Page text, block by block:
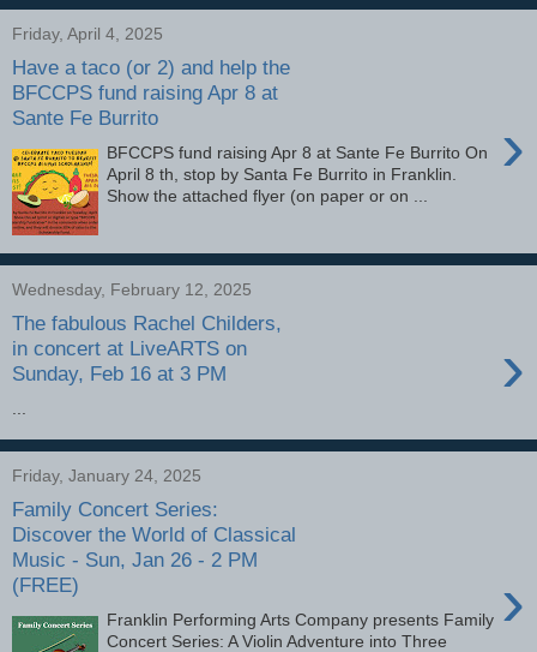
Friday, April 4, 2025
Have a taco (or 2) and help the
BFCCPS fund raising Apr 8 at
Sante Fe Burrito
›
BFCCPS fund raising Apr 8 at Sante Fe Burrito On
April 8 th, stop by Santa Fe Burrito in Franklin.
Show the attached flyer (on paper or on ...
Wednesday, February 12, 2025
The fabulous Rachel Childers,
in concert at LiveARTS on
Sunday, Feb 16 at 3 PM
›
Friday, January 24, 2025
Family Concert Series:
Discover the World of Classical
Music - Sun, Jan 26 - 2 PM
(FREE)
›
Franklin Performing Arts Company presents Family
Concert Series: A Violin Adventure into Three